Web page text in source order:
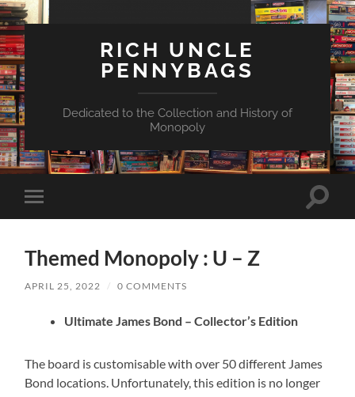
RICH UNCLE
PENNYBAGS
Dedicated to the Collection and History of
Monopoly
Toggle
mobile
Toggle
Themed Monopoly : U – Z
APRIL 25, 2022 / 0 COMMENTS
Ultimate James Bond – Collector’s Edition
The board is customisable with over 50 different James
Bond locations. Unfortunately, this edition is no longer